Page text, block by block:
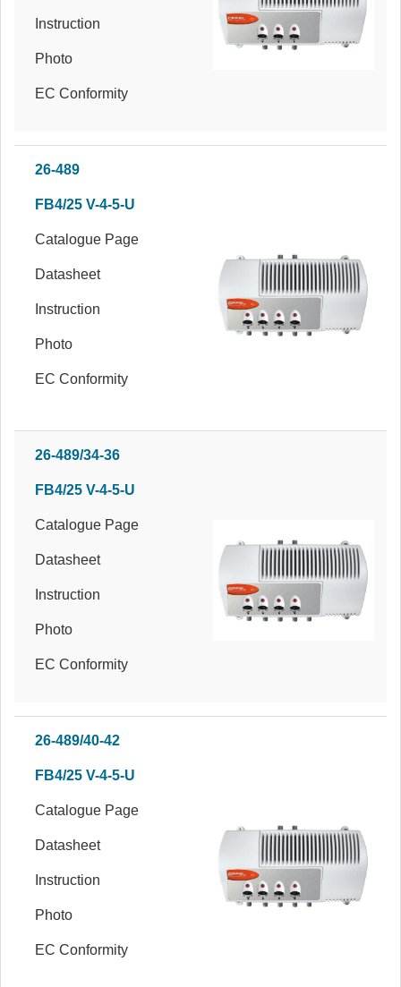
Instruction
Photo
EC Conformity
26-489
FB4/25 V-4-5-U
Catalogue Page
Datasheet
Instruction
Photo
EC Conformity
26-489/34-36
FB4/25 V-4-5-U
Catalogue Page
Datasheet
Instruction
Photo
EC Conformity
26-489/40-42
FB4/25 V-4-5-U
Catalogue Page
Datasheet
Instruction
Photo
EC Conformity